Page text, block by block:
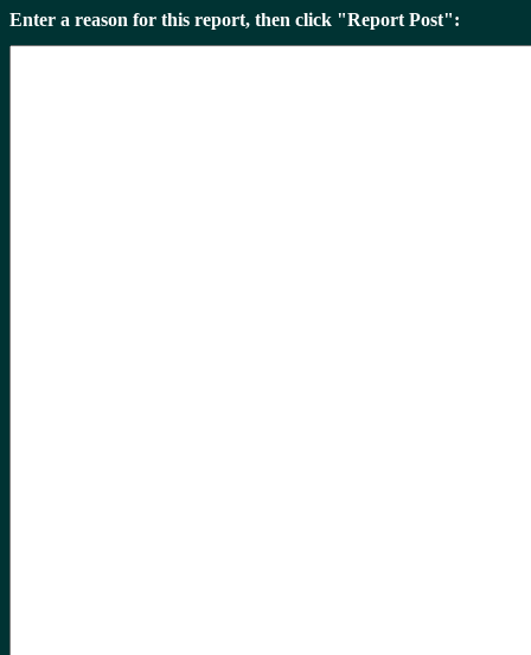
Enter a reason for this report, then click "Report Post":